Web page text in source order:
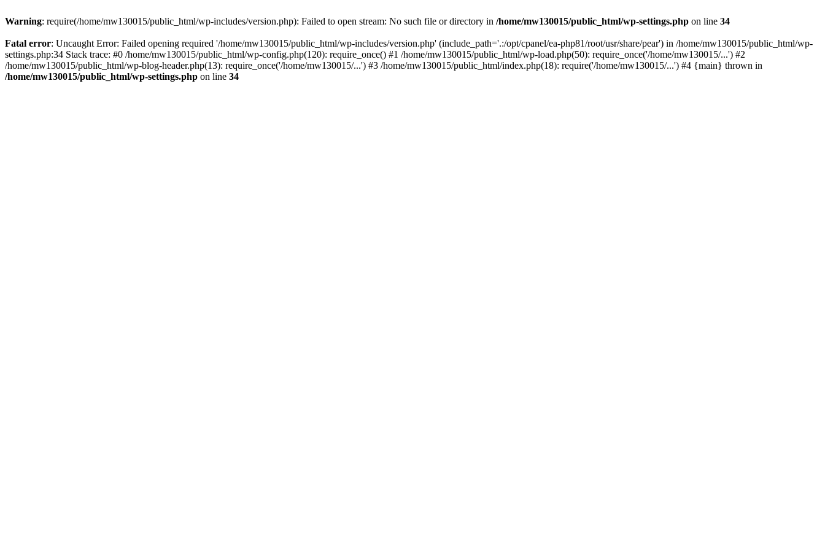
Warning: require(/home/mw130015/public_html/wp-includes/version.php): Failed to open stream: No such file or directory in /home/mw130015/public_html/wp-settings.php on line 34
Fatal error: Uncaught Error: Failed opening required '/home/mw130015/public_html/wp-includes/version.php' (include_path='.:/opt/cpanel/ea-php81/root/usr/share/pear') in /home/mw130015/public_html/wp-
settings.php:34 Stack trace: #0 /home/mw130015/public_html/wp-config.php(120): require_once() #1 /home/mw130015/public_html/wp-load.php(50): require_once('/home/mw130015/...') #2
/home/mw130015/public_html/wp-blog-header.php(13): require_once('/home/mw130015/...') #3 /home/mw130015/public_html/index.php(18): require('/home/mw130015/...') #4 {main} thrown in
/home/mw130015/public_html/wp-settings.php on line 34